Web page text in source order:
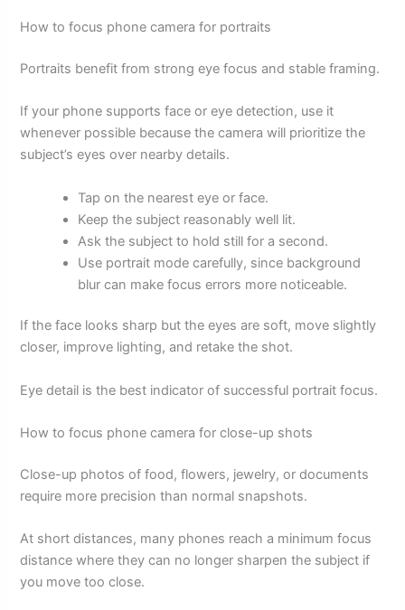
How to focus phone camera for portraits
Portraits benefit from strong eye focus and stable framing.
If your phone supports face or eye detection, use it
whenever possible because the camera will prioritize the
subject’s eyes over nearby details.
Tap on the nearest eye or face.
Keep the subject reasonably well lit.
Ask the subject to hold still for a second.
Use portrait mode carefully, since background
blur can make focus errors more noticeable.
If the face looks sharp but the eyes are soft, move slightly
closer, improve lighting, and retake the shot.
Eye detail is the best indicator of successful portrait focus.
How to focus phone camera for close-up shots
Close-up photos of food, flowers, jewelry, or documents
require more precision than normal snapshots.
At short distances, many phones reach a minimum focus
distance where they can no longer sharpen the subject if
you move too close.